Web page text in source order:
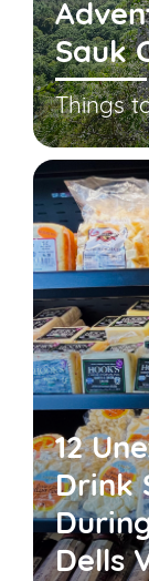
Sauk
Things
12
Drink
Dells